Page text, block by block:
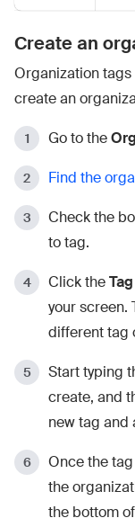
Create an
Organization tags
create an
Go to the
Find the
Check the
to tag.
Click theTag
your screen.
different tag
Start typing
create, and
new tag and
Once the
the
the bottom